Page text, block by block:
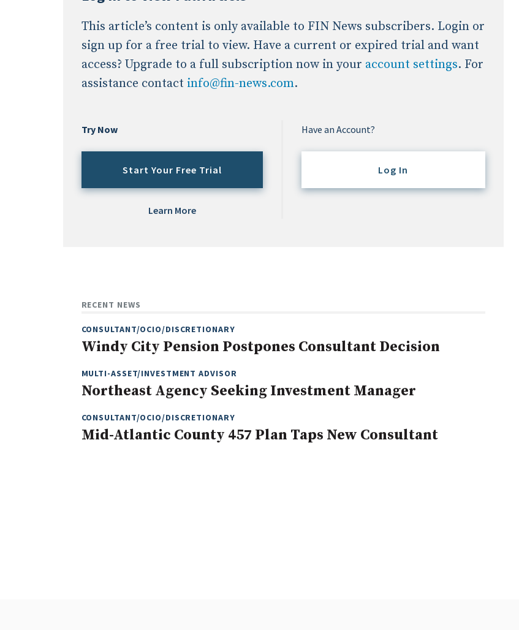
This article’s content is only available to FIN News subscribers. Login or
sign up for a free trial to view. Have a current or expired trial and want
access? Upgrade to a full subscription now in your account settings. For
assistance contact info@fin-news.com.
Try Now
Start Your Free Trial
Learn More
Have an Account?
Log In
RECENT NEWS
CONSULTANT/OCIO/DISCRETIONARY
Windy City Pension Postpones Consultant Decision
MULTI-ASSET/INVESTMENT ADVISOR
Northeast Agency Seeking Investment Manager
CONSULTANT/OCIO/DISCRETIONARY
Mid-Atlantic County 457 Plan Taps New Consultant